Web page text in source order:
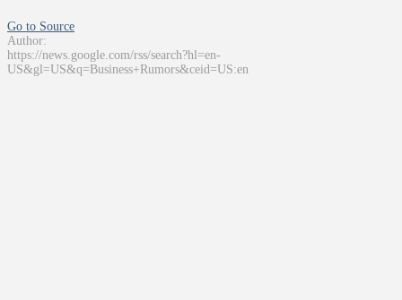
Go to Source
Author:
https://news.google.com/rss/search?hl=en-
US&gl=US&q=Business+Rumors&ceid=US:en